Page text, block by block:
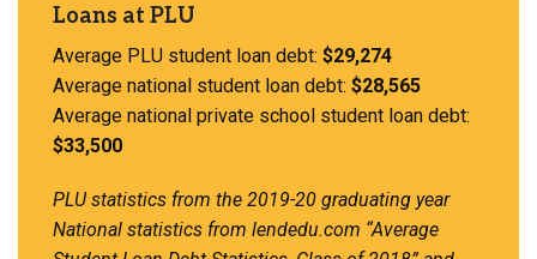
Loans at PLU
Average PLU student loan debt: $29,274
Average national student loan debt: $28,565
Average national private school student loan debt:
$33,500
PLU statistics from the 2019-20 graduating year
National statistics from lendedu.com “Average